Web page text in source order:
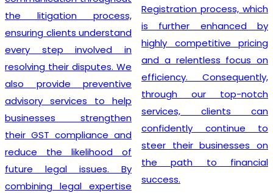
the litigation process,
ensuring clients understand
every step involved in
resolving their disputes. We
also provide preventive
advisory services to help
businesses strengthen
their GST compliance and
reduce the likelihood of
future legal issues. By
combining legal expertise
Registration process, which
is further enhanced by
highly competitive pricing
and a relentless focus on
efficiency. Consequently,
through our top-notch
services, clients can
confidently continue to
steer their businesses on
the path to financial
success.